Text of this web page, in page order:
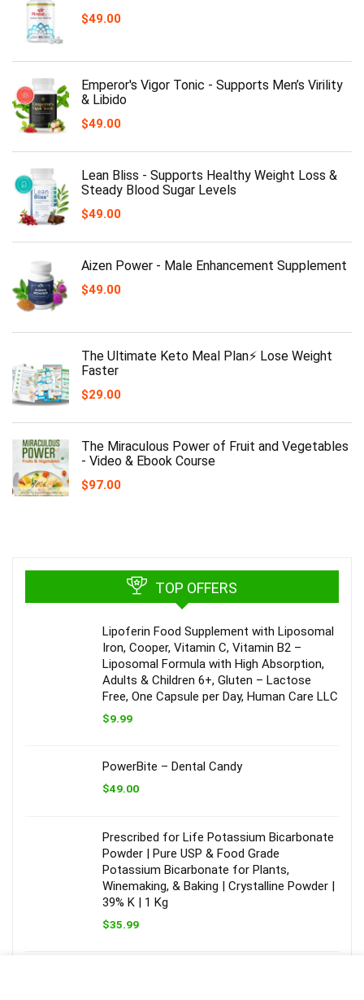
$49.00
Emperor's Vigor Tonic - Supports Men’s Virility
& Libido
$49.00
Lean Bliss - Supports Healthy Weight Loss &
Steady Blood Sugar Levels
$49.00
Aizen Power - Male Enhancement Supplement
$49.00
The Ultimate Keto Meal Plan⚡️ Lose Weight
Faster
$29.00
The Miraculous Power of Fruit and Vegetables
- Video & Ebook Course
$97.00
TOP OFFERS
Lipoferin Food Supplement with Liposomal
Iron, Cooper, Vitamin C, Vitamin B2 –
Liposomal Formula with High Absorption,
Adults & Children 6+, Gluten – Lactose
Free, One Capsule per Day, Human Care LLC
$9.99
PowerBite – Dental Candy
$49.00
Prescribed for Life Potassium Bicarbonate
Powder | Pure USP & Food Grade
Potassium Bicarbonate for Plants,
Winemaking, & Baking | Crystalline Powder |
39% K | 1 Kg
$35.99